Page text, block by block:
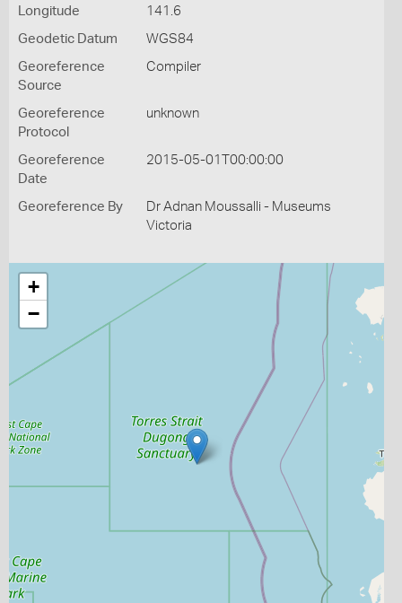
Longitude 141.6
Geodetic Datum WGS84
Georeference
Source
Compiler
Georeference
Protocol
unknown
Georeference
Date
2015-05-01T00:00:00
Georeference By
Dr Adnan Moussalli - Museums
Victoria
+
−